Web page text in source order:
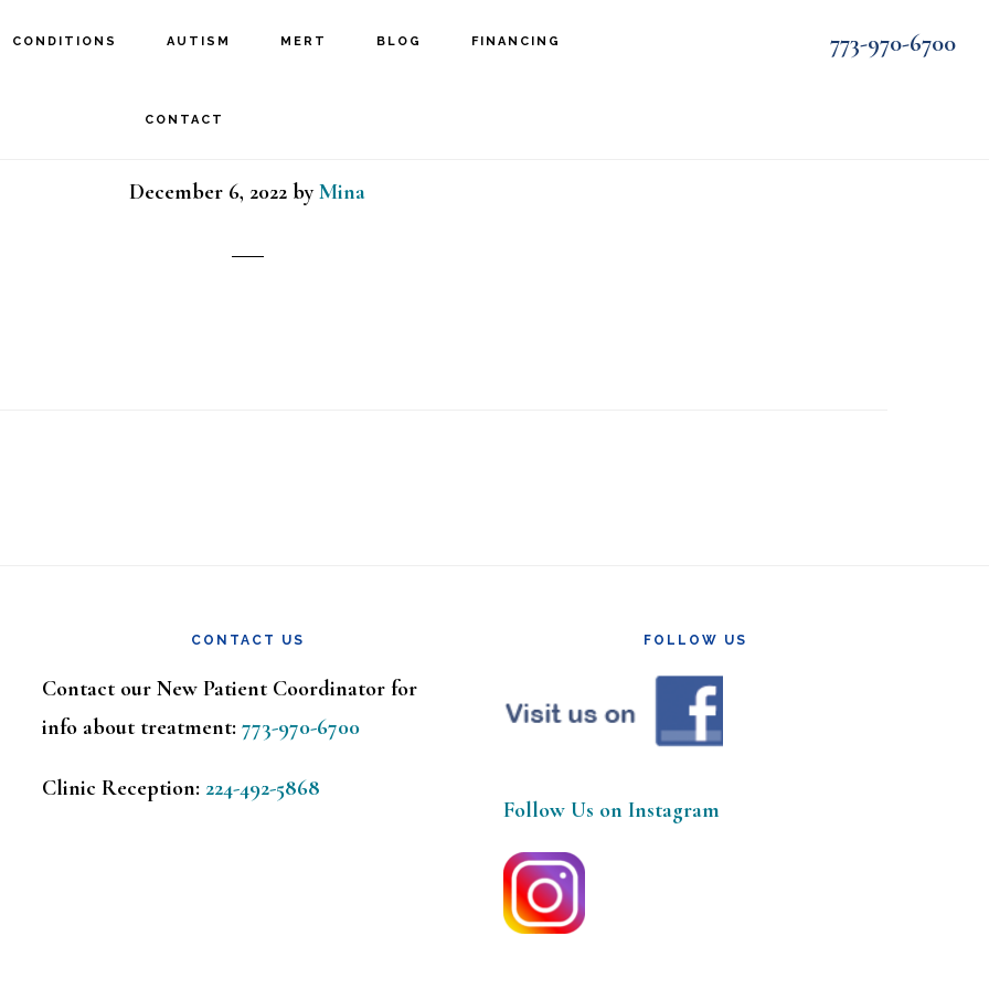
773-970-6700
CONDITIONS AUTISM MERT BLOG FINANCING
CONTACT
TBI girl
December 6, 2022 byMina
CONTACT US
Contact our New Patient Coordinator for
info about treatment:773-970-6700
Clinic Reception: 224-492-5868
FOLLOW US
Follow Us on Instagram